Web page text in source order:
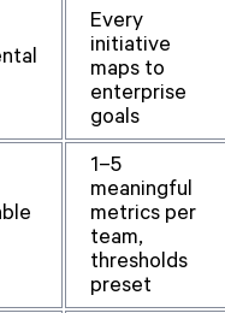
Every
initiative
maps to
enterprise
goals
1–5
meaningful
metrics per
team,
thresholds
preset